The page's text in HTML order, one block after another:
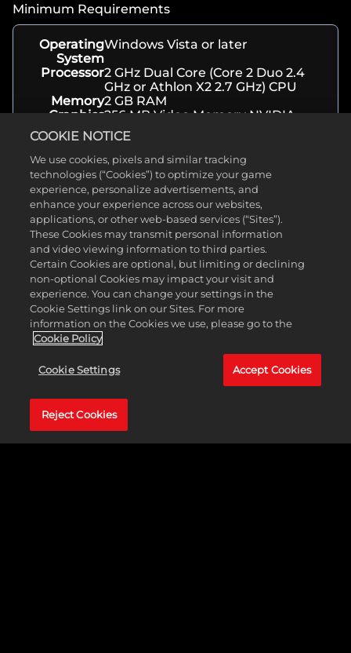
Minimum Requirements
Operating
System
Windows Vista or later
Processor2 GHz Dual Core (Core 2 Duo 2.4
GHz or Athlon X2 2.7 GHz) CPU
Memory2 GB RAM
Graphics256 MB Video Memory NVIDIA
GeForce 8600 GT / ATI Radeon HD
2600 XT or greater
Storage20 GB available space
About
Genre(s)
Strategy
DeveloperFiraxis Games
Release
Date
November 12, 2013
Platform(s)PC, Xbox, Playstation, Android, iOS
RatingESRB M
COOKIE NOTICE
We use cookies, pixels and similar tracking
technologies (“Cookies”) to optimize your game
experience, personalize advertisements, and
enhance your experience across our websites,
applications, or other web-based services (“Sites”).
These Cookies may transmit personal information
and video viewing information to third parties.
Certain Cookies are optional, but limiting or declining
non-optional Cookies may impact your visit and
experience. You can change your settings in the
Cookie Settings link on our Sites. For more
information on the Cookies we use, please go to the
Cookie Policy
Cookie Settings Accept Cookies
Reject Cookies